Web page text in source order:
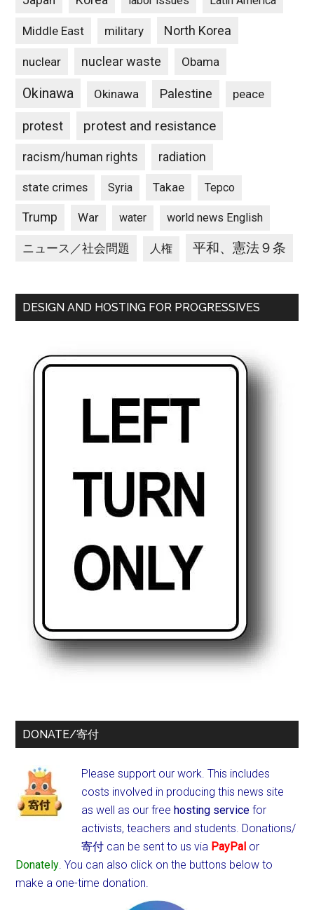
Middle East military North Korea
nuclear nuclear waste Obama
Okinawa Okinawa Palestine peace
protest protest and resistance
racism/human rights radiation
state crimes Syria Takae Tepco
Trump War water world news English
ニュース／社会問題 人権 平和、憲法９条
DESIGN AND HOSTING FOR PROGRESSIVES
DONATE/寄付
Please support our work. This includes
costs involved in producing this news site
as well as our freehosting service for
activists, teachers and students. Donations/
寄付 can be sent to us via PayPal or
Donately. You can also click on the buttons below to
make a one-time donation.